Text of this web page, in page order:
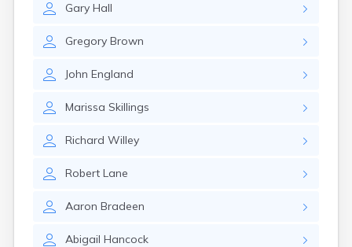
Gary Hall
Gregory Brown
John England
Marissa Skillings
Richard Willey
Robert Lane
Aaron Bradeen
Abigail Hancock